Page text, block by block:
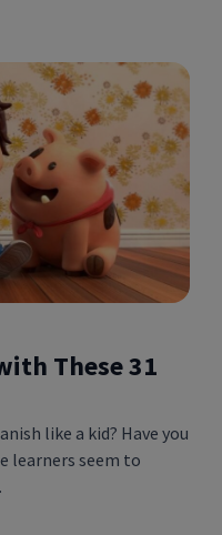
These 31
like a kid? Have you
learners seem to